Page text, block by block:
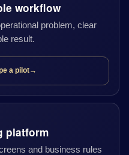
workflow
problem, clear
result.
a pilot→
platform
and business rules